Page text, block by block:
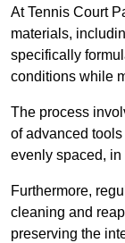
At Tennis Court
materials,
specifically
conditions while
The process
of advanced
evenly spaced,
Furthermore,
cleaning and
preserving the